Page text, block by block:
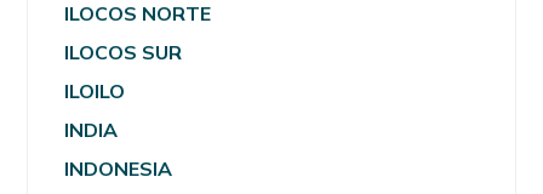
ILOCOS NORTE
ILOCOS SUR
ILOILO
INDIA
INDONESIA